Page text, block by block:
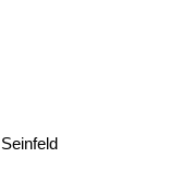
Seinfeld